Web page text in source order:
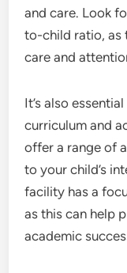
and care. Look
to-child ratio, as
care and
It’s also
curriculum and
offer a range of
to your child’s
facility has a
as this can help
academic